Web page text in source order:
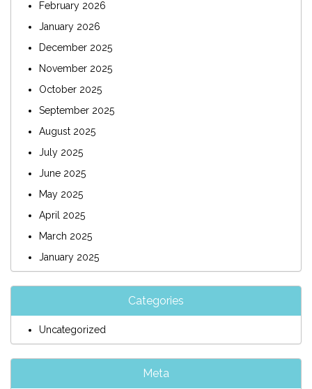
February 2026
January 2026
December 2025
November 2025
October 2025
September 2025
August 2025
July 2025
June 2025
May 2025
April 2025
March 2025
January 2025
Categories
Uncategorized
Meta